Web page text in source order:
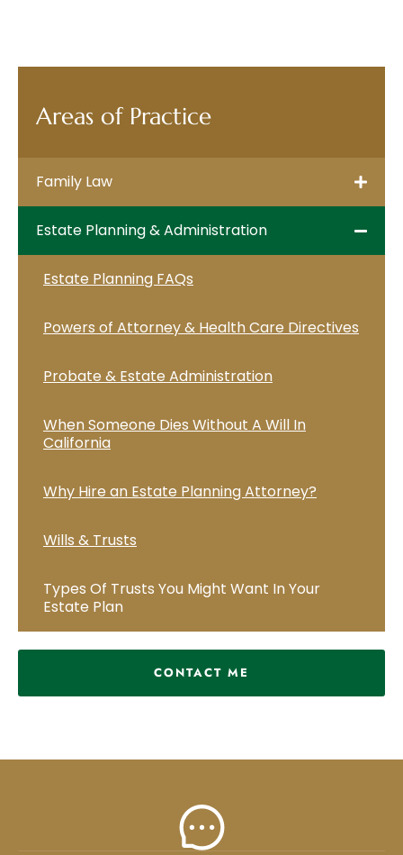
Areas of Practice
Family Law
Estate Planning & Administration
Estate Planning FAQs
Powers of Attorney & Health Care Directives
Probate & Estate Administration
When Someone Dies Without A Will In
California
Why Hire an Estate Planning Attorney?
Wills & Trusts
Types Of Trusts You Might Want In Your
Estate Plan
CONTACT ME